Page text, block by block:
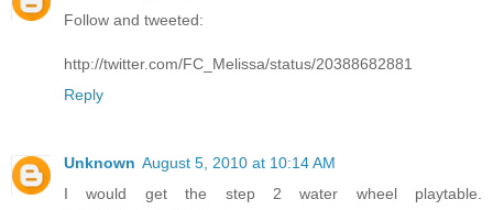
Follow and tweeted:
http://twitter.com/FC_Melissa/status/20388682881
Reply
Unknown August 5, 2010 at 10:14 AM
I would get the step 2 water wheel playtable.